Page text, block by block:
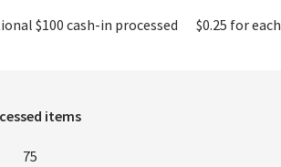
$100 cash-in processed
$0.25 for
items
75